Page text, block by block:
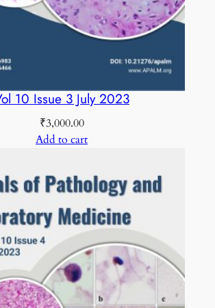
10 Issue 3 July 2023
₹3,000.00
Add to cart